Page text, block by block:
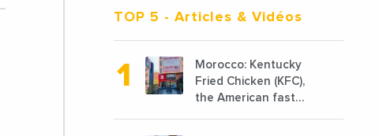
TOP 5 - Articles & Vidéos
Morocco: Kentucky
Fried Chicken (KFC),
the American fast